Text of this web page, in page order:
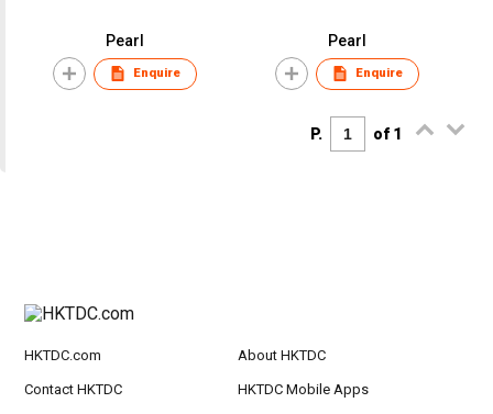
Pearl
Enquire
Pearl
Enquire
P. of 1
HKTDC.com About HKTDC
Contact HKTDC HKTDC Mobile Apps